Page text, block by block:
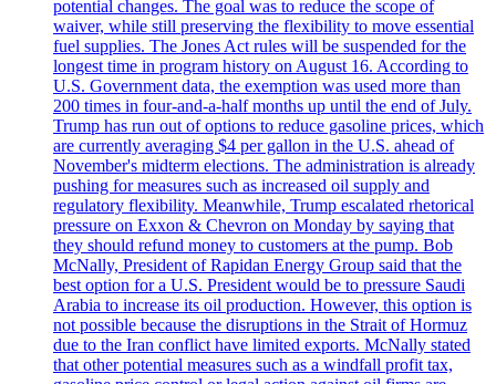
potential changes. The goal was to reduce the scope of
waiver, while still preserving the flexibility to move essential
fuel supplies. The Jones Act rules will be suspended for the
longest time in program history on August 16. According to
U.S. Government data, the exemption was used more than
200 times in four-and-a-half months up until the end of July.
Trump has run out of options to reduce gasoline prices, which
are currently averaging $4 per gallon in the U.S. ahead of
November's midterm elections. The administration is already
pushing for measures such as increased oil supply and
regulatory flexibility. Meanwhile, Trump escalated rhetorical
pressure on Exxon & Chevron on Monday by saying that
they should refund money to customers at the pump. Bob
McNally, President of Rapidan Energy Group said that the
best option for a U.S. President would be to pressure Saudi
Arabia to increase its oil production. However, this option is
not possible because the disruptions in the Strait of Hormuz
due to the Iran conflict have limited exports. McNally stated
that other potential measures such as a windfall profit tax,